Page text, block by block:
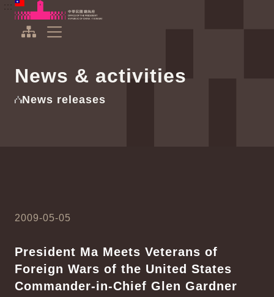
To the central content area
Office of the President Republic of China(Taiwan)
News & activities
News releases
2009-05-05
President Ma Meets Veterans of
Foreign Wars of the United States
Commander-in-Chief Glen Gardner